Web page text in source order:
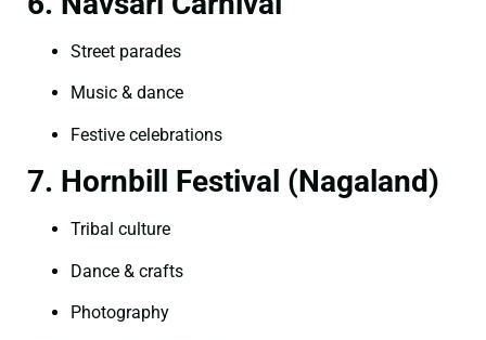
Street parades
Music & dance
Festive celebrations
7. Hornbill Festival (Nagaland)
Tribal culture
Dance & crafts
Photography